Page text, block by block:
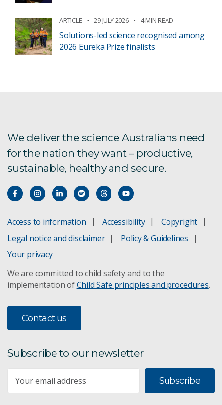
ARTICLE 29 JULY 2026 4 MIN READ
Solutions-led science recognised among
2026 Eureka Prize finalists
We deliver the science Australians need
for the nation they want – productive,
sustainable, healthy and secure.
Access to information Accessibility
Copyright
Legal notice and disclaimer
Policy & Guidelines
Your privacy
We are committed to child safety and to the
implementation ofChild Safe principles and procedures.
Contact us
Subscribe to our newsletter
Subscribe